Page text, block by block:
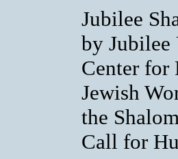
Jubilee
by
Center for
Jewish
the
Call for